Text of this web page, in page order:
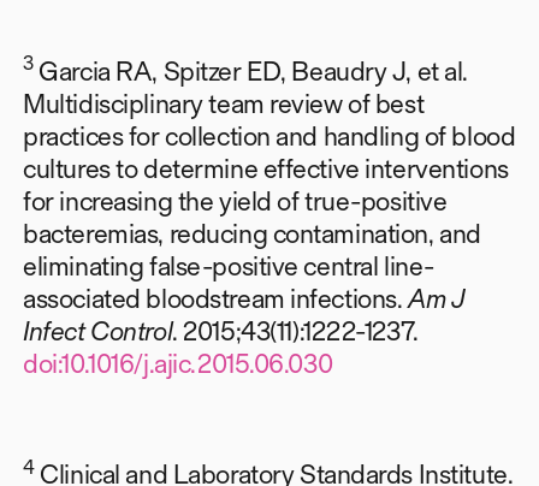
3Garcia RA, Spitzer ED, Beaudry J, et al.
Multidisciplinary team review of best
practices for collection and handling of blood
cultures to determine effective interventions
for increasing the yield of true-positive
bacteremias, reducing contamination, and
eliminating false-positive central line-
associated bloodstream infections.Am J
Infect Control. 2015;43(11):1222-1237.
doi:10.1016/j.ajic.2015.06.030
4Clinical and Laboratory Standards Institute.